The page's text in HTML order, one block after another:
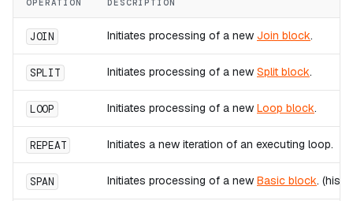
OPERATION DESCRIPTION
JOIN Initiates processing of a new Join block.
SPLIT Initiates processing of a new Split block.
LOOP Initiates processing of a new Loop block.
REPEAT Initiates a new iteration of an executing loop.
SPAN Initiates processing of a new Basic block.